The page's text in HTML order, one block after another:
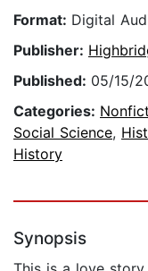
Format: Digital
Publisher:
Published: 05/15/
Categories:
Social Science,
History
Synopsis